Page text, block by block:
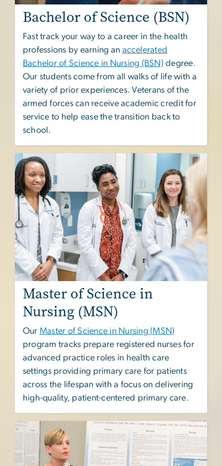
Bachelor of Science (BSN)
Fast track your way to a career in the health
professions by earning an accelerated
Bachelor of Science in Nursing (BSN) degree.
Our students come from all walks of life with a
variety of prior experiences. Veterans of the
armed forces can receive academic credit for
service to help ease the transition back to
school.
Master of Science in
Nursing (MSN)
Our Master of Science in Nursing (MSN)
program tracks prepare registered nurses for
advanced practice roles in health care
settings providing primary care for patients
across the lifespan with a focus on delivering
high-quality, patient-centered primary care.